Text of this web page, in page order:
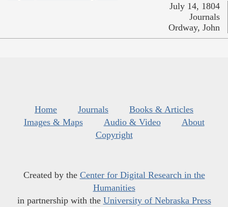
July 14, 1804
Journals
Ordway, John
Home Journals
Books & Articles
Images & Maps
Audio & Video
About
Copyright
Created by the Center for Digital Research in the
Humanities
in partnership with the University of Nebraska Press